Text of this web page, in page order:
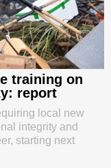
training on
report
local new
integrity and
starting next